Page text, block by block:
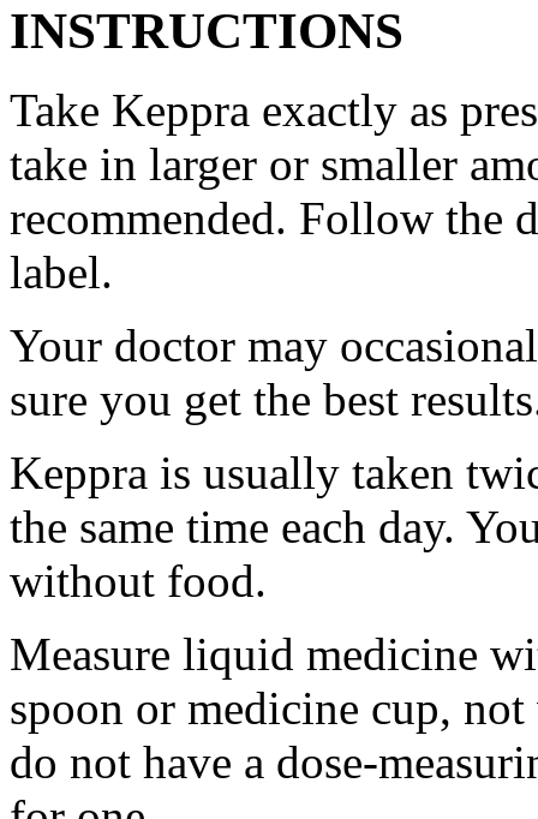
INSTRUCTIONS
Take Keppra exactly as
take in larger or smaller
recommended. Follow the
label.
Your doctor may
sure you get the best
Keppra is usually taken
the same time each day.
without food.
Measure liquid medicine
spoon or medicine cup,
do not have a dose-